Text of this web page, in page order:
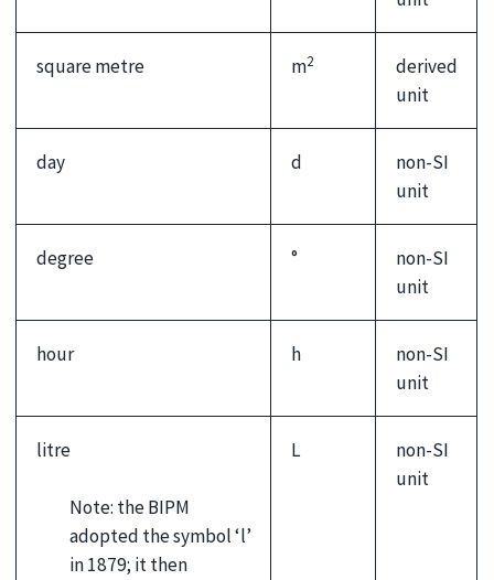
square metre m2
derived
unit
day d
non-SI
unit
degree °
non-SI
unit
hour h
non-SI
unit
litre
Note: the BIPM
adopted the symbol ‘l’
in 1879; it then
L
non-SI
unit